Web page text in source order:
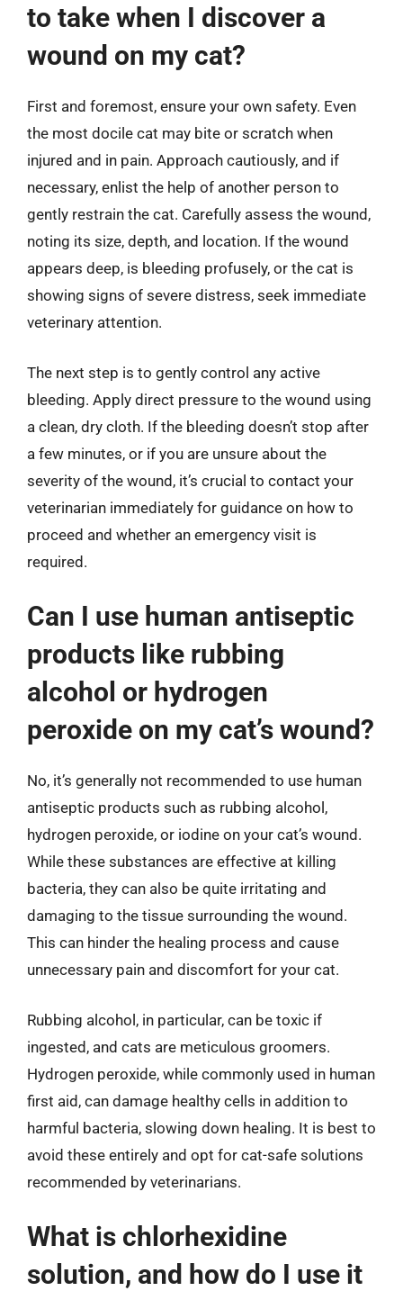
to take when I discover a
wound on my cat?
First and foremost, ensure your own safety. Even
the most docile cat may bite or scratch when
injured and in pain. Approach cautiously, and if
necessary, enlist the help of another person to
gently restrain the cat. Carefully assess the wound,
noting its size, depth, and location. If the wound
appears deep, is bleeding profusely, or the cat is
showing signs of severe distress, seek immediate
veterinary attention.
The next step is to gently control any active
bleeding. Apply direct pressure to the wound using
a clean, dry cloth. If the bleeding doesn’t stop after
a few minutes, or if you are unsure about the
severity of the wound, it’s crucial to contact your
veterinarian immediately for guidance on how to
proceed and whether an emergency visit is
required.
Can I use human antiseptic
products like rubbing
alcohol or hydrogen
peroxide on my cat’s wound?
No, it’s generally not recommended to use human
antiseptic products such as rubbing alcohol,
hydrogen peroxide, or iodine on your cat’s wound.
While these substances are effective at killing
bacteria, they can also be quite irritating and
damaging to the tissue surrounding the wound.
This can hinder the healing process and cause
unnecessary pain and discomfort for your cat.
Rubbing alcohol, in particular, can be toxic if
ingested, and cats are meticulous groomers.
Hydrogen peroxide, while commonly used in human
first aid, can damage healthy cells in addition to
harmful bacteria, slowing down healing. It is best to
avoid these entirely and opt for cat-safe solutions
recommended by veterinarians.
What is chlorhexidine
solution, and how do I use it